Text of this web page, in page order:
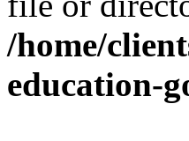
/home/
education-